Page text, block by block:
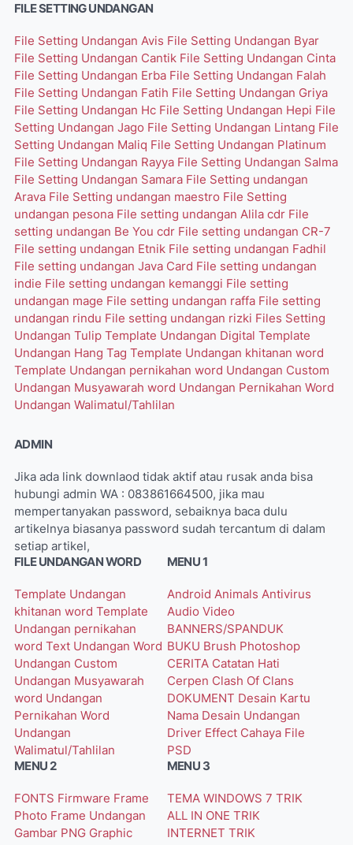
FILE SETTING UNDANGAN
File Setting Undangan Avis File Setting Undangan Byar
File Setting Undangan Cantik File Setting Undangan Cinta
File Setting Undangan Erba File Setting Undangan Falah
File Setting Undangan Fatih File Setting Undangan Griya
File Setting Undangan Hc File Setting Undangan Hepi File
Setting Undangan Jago File Setting Undangan Lintang File
Setting Undangan Maliq File Setting Undangan Platinum
File Setting Undangan Rayya File Setting Undangan Salma
File Setting Undangan Samara File Setting undangan
Arava File Setting undangan maestro File Setting
undangan pesona File setting undangan Alila cdr File
setting undangan Be You cdr File setting undangan CR-7
File setting undangan Etnik File setting undangan Fadhil
File setting undangan Java Card File setting undangan
indie File setting undangan kemanggi File setting
undangan mage File setting undangan raffa File setting
undangan rindu File setting undangan rizki Files Setting
Undangan Tulip Template Undangan Digital Template
Undangan Hang Tag Template Undangan khitanan word
Template Undangan pernikahan word Undangan Custom
Undangan Musyawarah word Undangan Pernikahan Word
Undangan Walimatul/Tahlilan
ADMIN
Jika ada link downlaod tidak aktif atau rusak anda bisa
hubungi admin WA : 083861664500, jika mau
mempertanyakan password, sebaiknya baca dulu
artikelnya biasanya password sudah tercantum di dalam
setiap artikel,
FILE UNDANGAN WORD
Template Undangan
khitanan word Template
Undangan pernikahan
word Text Undangan Word
Undangan Custom
Undangan Musyawarah
word Undangan
Pernikahan Word
Undangan
Walimatul/Tahlilan
MENU 1
Android Animals Antivirus
Audio Video
BANNERS/SPANDUK
BUKU Brush Photoshop
CERITA Catatan Hati
Cerpen Clash Of Clans
DOKUMENT Desain Kartu
Nama Desain Undangan
Driver Effect Cahaya File
PSD
MENU 2
FONTS Firmware Frame
Photo Frame Undangan
Gambar PNG Graphic
MENU 3
TEMA WINDOWS 7 TRIK
ALL IN ONE TRIK
INTERNET TRIK